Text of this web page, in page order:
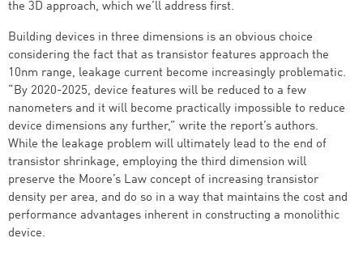
the 3D approach, which we’ll address first.
Building devices in three dimensions is an obvious choice
considering the fact that as transistor features approach the
10nm range, leakage current become increasingly problematic.
“By 2020-2025, device features will be reduced to a few
nanometers and it will become practically impossible to reduce
device dimensions any further,” write the report’s authors.
While the leakage problem will ultimately lead to the end of
transistor shrinkage, employing the third dimension will
preserve the Moore’s Law concept of increasing transistor
density per area, and do so in a way that maintains the cost and
performance advantages inherent in constructing a monolithic
device.